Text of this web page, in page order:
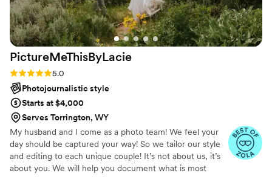
PictureMeThisByLacie
Rating: 5.0 (45 reviews)
5.0
Photojournalistic style
Starts at $4,000
Serves Torrington, WY
My husband and I come as a photo team! We feel your
day should be captured your way! So we tailor our style
and editing to each unique couple! It’s not about us, it’s
about you. We will help you document what is most